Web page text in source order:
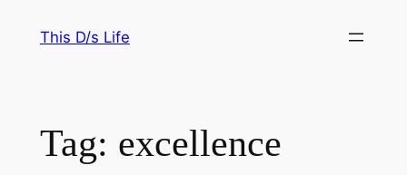
This D/s Life
Tag: excellence